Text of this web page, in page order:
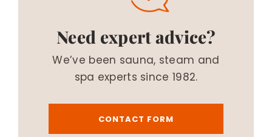
Need expert advice?
We’ve been sauna, steam and
spa experts since 1982.
CONTACT FORM